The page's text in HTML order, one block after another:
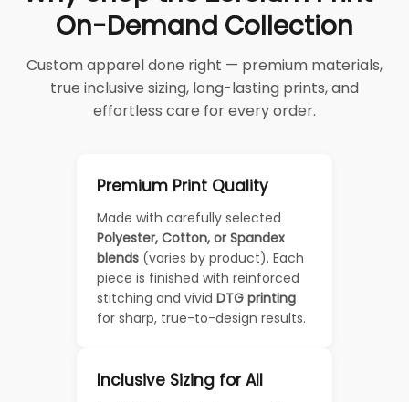
On-Demand Collection
Custom apparel done right — premium materials,
true inclusive sizing, long-lasting prints, and
effortless care for every order.
Premium Print Quality
Made with carefully selected
Polyester, Cotton, or Spandex
blends (varies by product). Each
piece is finished with reinforced
stitching and vivid DTG printing
for sharp, true-to-design results.
Inclusive Sizing for All